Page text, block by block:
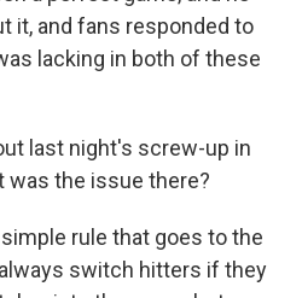
it, and fans responded to
lacking in both of these
last night's screw-up in
was the issue there?
simple rule that goes to the
switch hitters if they